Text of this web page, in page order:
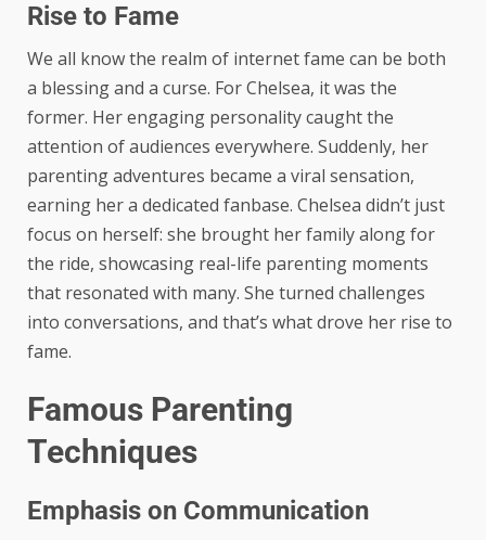
Rise to Fame
We all know the realm of internet fame can be both
a blessing and a curse. For Chelsea, it was the
former. Her engaging personality caught the
attention of audiences everywhere. Suddenly, her
parenting adventures became a viral sensation,
earning her a dedicated fanbase. Chelsea didn’t just
focus on herself: she brought her family along for
the ride, showcasing real-life parenting moments
that resonated with many. She turned challenges
into conversations, and that’s what drove her rise to
fame.
Famous Parenting
Techniques
Emphasis on Communication